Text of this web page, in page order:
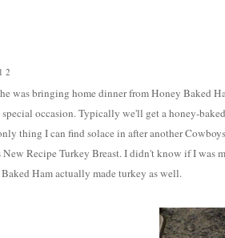
was bringing home dinner from Honey Baked
occasion. Typically we'll get a honey-
thing I can find solace in after another
Recipe Turkey Breast. I didn't know if I was
Ham actually made turkey as well.